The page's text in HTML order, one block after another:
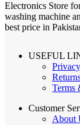
Electronics Store
washing machine
best price in
USEFUL
Terms
Customer
About